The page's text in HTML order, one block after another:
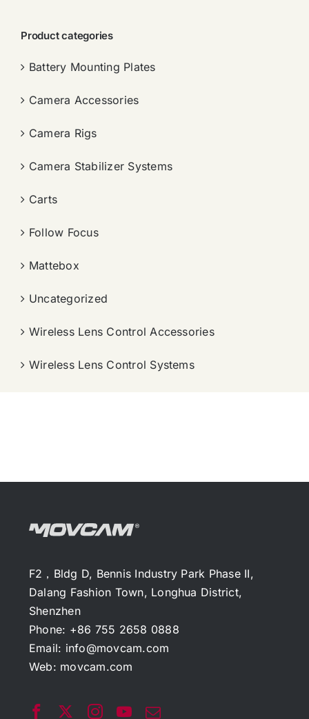
Product categories
Battery Mounting Plates
Camera Accessories
Camera Rigs
Camera Stabilizer Systems
Carts
Follow Focus
Mattebox
Uncategorized
Wireless Lens Control Accessories
Wireless Lens Control Systems
F2，Bldg D, Bennis Industry Park Phase II,
Dalang Fashion Town, Longhua District,
Shenzhen
Phone: +86 755 2658 0888
Email: info@movcam.com
Web: movcam.com